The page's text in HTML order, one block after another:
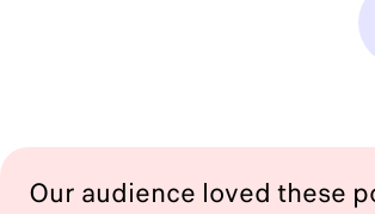
Our audience loved these